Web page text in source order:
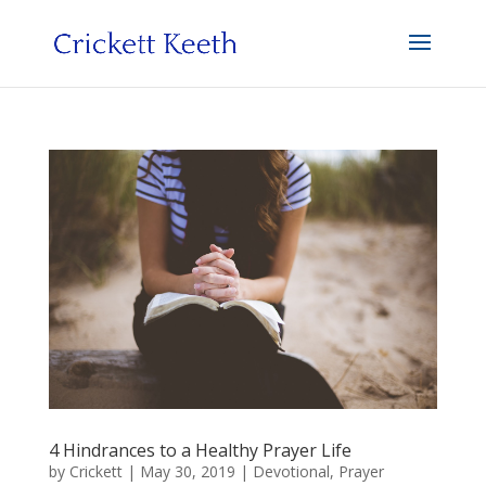
4 Hindrances to a Healthy Prayer Life
by Crickett| May 30, 2019 | Devotional, Prayer